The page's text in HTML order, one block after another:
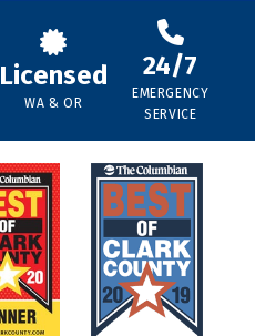
Licensed
WA & OR
24/7
EMERGENCY
SERVICE